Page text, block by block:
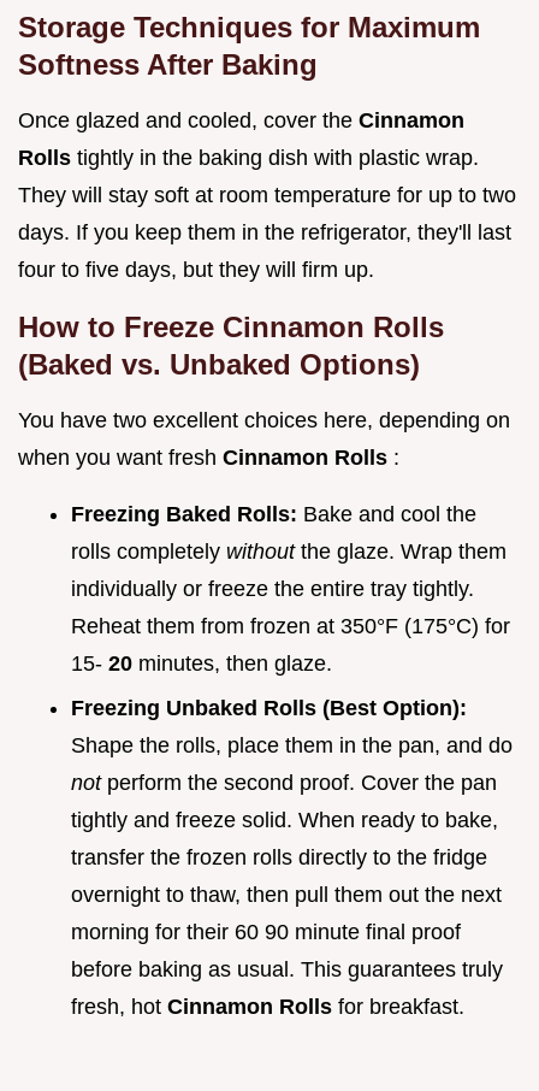
Storage Techniques for Maximum
Softness After Baking
Once glazed and cooled, cover the Cinnamon
Rolls tightly in the baking dish with plastic wrap.
They will stay soft at room temperature for up to two
days. If you keep them in the refrigerator, they'll last
four to five days, but they will firm up.
How to Freeze Cinnamon Rolls
(Baked vs. Unbaked Options)
You have two excellent choices here, depending on
when you want fresh Cinnamon Rolls :
Freezing Baked Rolls: Bake and cool the
rolls completely without the glaze. Wrap them
individually or freeze the entire tray tightly.
Reheat them from frozen at 350°F (175°C) for
15- 20 minutes, then glaze.
Freezing Unbaked Rolls (Best Option):
Shape the rolls, place them in the pan, and do
not perform the second proof. Cover the pan
tightly and freeze solid. When ready to bake,
transfer the frozen rolls directly to the fridge
overnight to thaw, then pull them out the next
morning for their 60 90 minute final proof
before baking as usual. This guarantees truly
fresh, hot Cinnamon Rolls for breakfast.